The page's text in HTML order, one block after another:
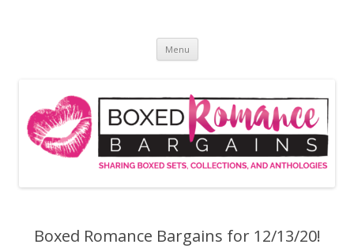
Menu
Boxed Romance Bargains for 12/13/20!